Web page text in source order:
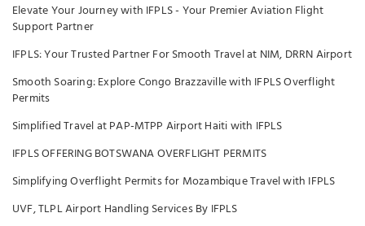
Elevate Your Journey with IFPLS - Your Premier Aviation Flight
Support Partner
IFPLS: Your Trusted Partner For Smooth Travel at NIM, DRRN Airport
Smooth Soaring: Explore Congo Brazzaville with IFPLS Overflight
Permits
Simplified Travel at PAP-MTPP Airport Haiti with IFPLS
IFPLS OFFERING BOTSWANA OVERFLIGHT PERMITS
Simplifying Overflight Permits for Mozambique Travel with IFPLS
UVF, TLPL Airport Handling Services By IFPLS